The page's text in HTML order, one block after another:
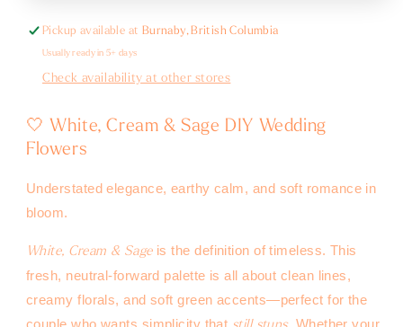
Pickup available at Burnaby, British Columbia
Usually ready in 5+ days
Check availability at other stores
🤍 White, Cream & Sage DIY Wedding
Flowers
Understated elegance, earthy calm, and soft romance in
bloom.
White, Cream & Sageis the definition of timeless. This
fresh, neutral-forward palette is all about clean lines,
creamy florals, and soft green accents—perfect for the
couple who wants simplicity that still stuns. Whether your